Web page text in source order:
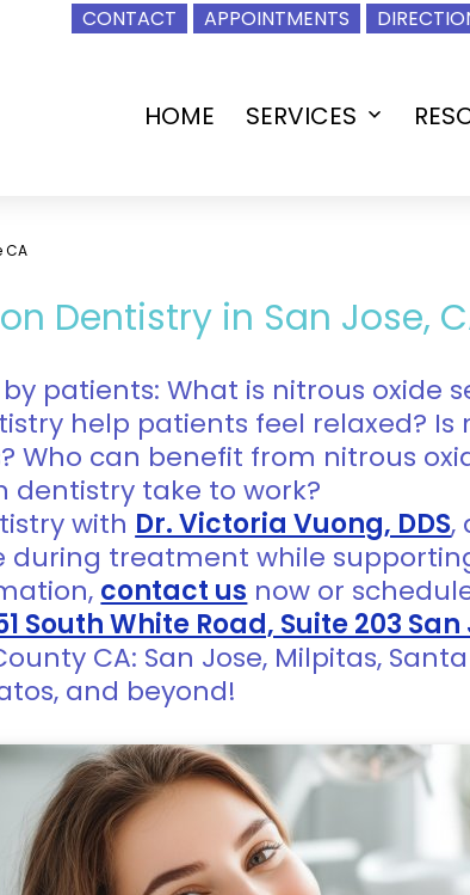
CONTACT APPOINTMENTS
HOME SERVICES
Open
CA
Dentistry in San Jose,
patients: What is nitrous oxide
help patients feel relaxed?
Who can benefit from nitrous
dentistry take to work?
with Dr. Victoria Vuong, DDS,
treatment while
contact us now or
South White Road, Suite 203 San
CA: San Jose, Milpitas,
and beyond!